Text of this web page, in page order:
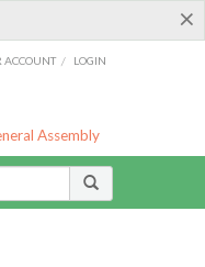
×
ACCOUNT / LOGIN
Assembly